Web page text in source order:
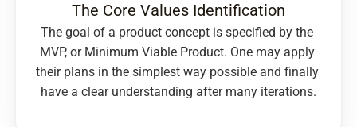
The Core Values Identification
The goal of a product concept is specified by the
MVP, or Minimum Viable Product. One may apply
their plans in the simplest way possible and finally
have a clear understanding after many iterations.